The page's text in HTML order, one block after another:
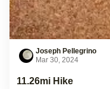
Joseph Pellegrino
Mar 30, 2024
11.26mi Hike